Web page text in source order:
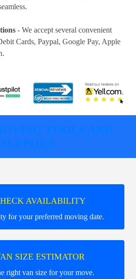
- We accept several convenient
Cards, Paypal, Google Pay, Apple
.
TOOLS AND
SUPPORT
AVAILABILITY
for your preferred moving date.
SIZE ESTIMATOR
right van size for your move.